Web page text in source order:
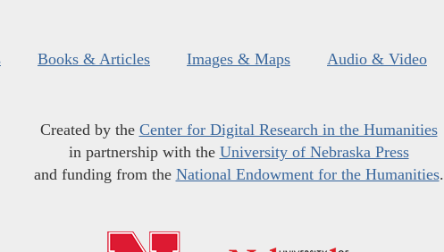
Books & Articles Images & Maps Audio & Video
Created by the Center for Digital Research in the Humanities
in partnership with the University of Nebraska Press
and funding from the National Endowment for the Humanities.